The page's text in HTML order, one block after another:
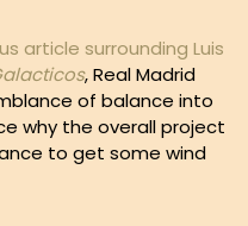
article surrounding Luis
, Real Madrid
of balance into
why the overall project
to get some wind